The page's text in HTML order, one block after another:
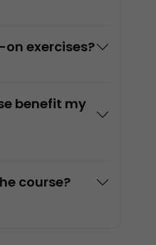
exercises?
benefit my
course?